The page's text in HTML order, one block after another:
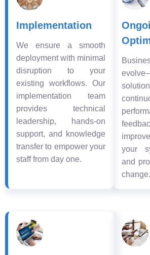
Implementation
We ensure a smooth
deployment with minimal
disruption to your
existing workflows. Our
implementation team
provides technical
leadership, hands-on
support, and knowledge
transfer to empower your
staff from day one.
your
and
change.